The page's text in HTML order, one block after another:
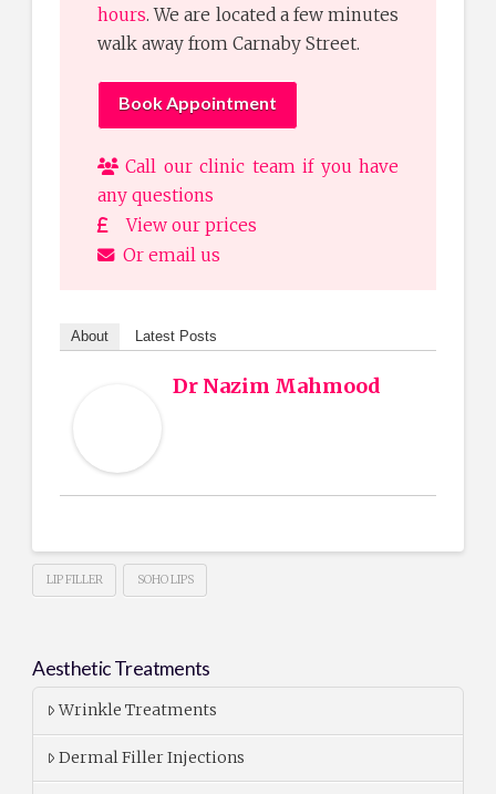
hours. We are located a few minutes
walk away from Carnaby Street.
Book Appointment
Call our clinic team if you have
any questions
View our prices
Or email us
About Latest Posts
Dr Nazim Mahmood
LIP FILLER SOHO LIPS
Aesthetic Treatments
Wrinkle Treatments
Dermal Filler Injections